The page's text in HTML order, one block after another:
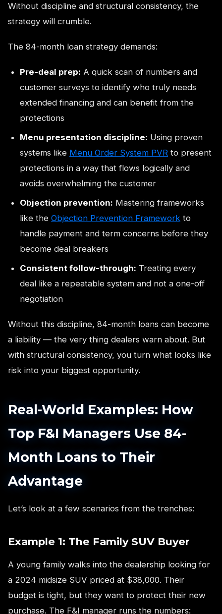
Without discipline and structural consistency, the
strategy will crumble.
The 84-month loan strategy demands:
Pre-deal prep: A quick scan of numbers and
customer surveys to identify who truly needs
extended financing and can benefit from the
protections
Menu presentation discipline: Using proven
systems like Menu Order System PVR to present
protections in a way that flows logically and
avoids overwhelming the customer
Objection prevention: Mastering frameworks
like the Objection Prevention Framework to
handle payment and term concerns before they
become deal breakers
Consistent follow-through: Treating every
deal like a repeatable system and not a one-off
negotiation
Without this discipline, 84-month loans can become
a liability — the very thing dealers warn about. But
with structural consistency, you turn what looks like
risk into your biggest opportunity.
Real-World Examples: How
Top F&I Managers Use 84-
Month Loans to Their
Advantage
Let’s look at a few scenarios from the trenches:
Example 1: The Family SUV Buyer
A young family walks into the dealership looking for
a 2024 midsize SUV priced at $38,000. Their
budget is tight, but they want to protect their new
purchase. The F&I manager runs the numbers: